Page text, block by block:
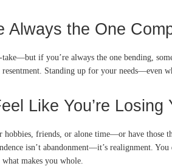
Always the One
if you’re always the one bending,
Standing up for your needs—even
Like You’re Losing
friends, or alone time—or have those
isn’t abandonment—it’s realignment.
makes you whole.